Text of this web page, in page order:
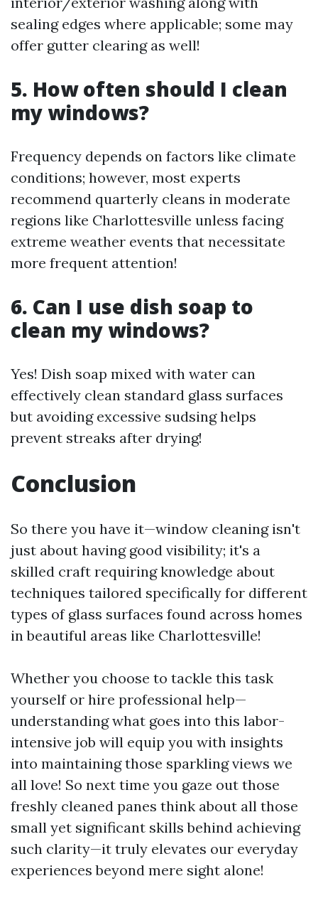
sealing edges where applicable; some may
offer gutter clearing as well!
5. How often should I clean
my windows?
Frequency depends on factors like climate
conditions; however, most experts
recommend quarterly cleans in moderate
regions like Charlottesville unless facing
extreme weather events that necessitate
more frequent attention!
6. Can I use dish soap to
clean my windows?
Yes! Dish soap mixed with water can
effectively clean standard glass surfaces
but avoiding excessive sudsing helps
prevent streaks after drying!
Conclusion
So there you have it—window cleaning isn't
just about having good visibility; it's a
skilled craft requiring knowledge about
techniques tailored specifically for different
types of glass surfaces found across homes
in beautiful areas like Charlottesville!
Whether you choose to tackle this task
yourself or hire professional help—
understanding what goes into this labor-
intensive job will equip you with insights
into maintaining those sparkling views we
all love! So next time you gaze out those
freshly cleaned panes think about all those
small yet significant skills behind achieving
such clarity—it truly elevates our everyday
experiences beyond mere sight alone!